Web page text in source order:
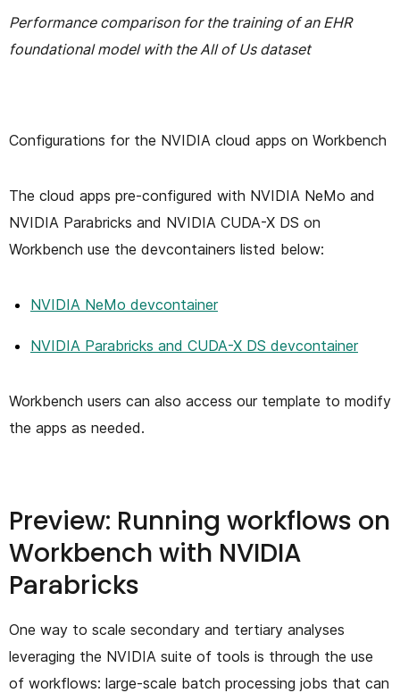
Performance comparison for the training of an EHR
foundational model with the All of Us dataset
Configurations for the NVIDIA cloud apps on Workbench
The cloud apps pre-configured with NVIDIA NeMo and
NVIDIA Parabricks and NVIDIA CUDA-X DS on
Workbench use the devcontainers listed below:
NVIDIA NeMo devcontainer
NVIDIA Parabricks and CUDA-X DS devcontainer
Workbench users can also access our template to modify
the apps as needed.
Preview: Running workflows on
Workbench with NVIDIA
Parabricks
One way to scale secondary and tertiary analyses
leveraging the NVIDIA suite of tools is through the use
of workflows: large-scale batch processing jobs that can